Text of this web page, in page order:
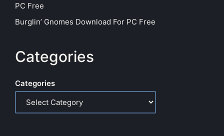
PC Free
Burglin’ Gnomes Download For PC Free
Categories
Categories